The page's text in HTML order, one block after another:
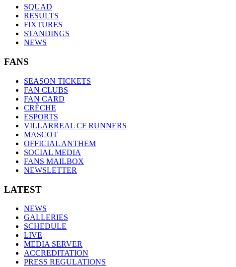
SQUAD
RESULTS
FIXTURES
STANDINGS
NEWS
FANS
SEASON TICKETS
FAN CLUBS
FAN CARD
CRÈCHE
ESPORTS
VILLARREAL CF RUNNERS
MASCOT
OFFICIAL ANTHEM
SOCIAL MEDIA
FANS MAILBOX
NEWSLETTER
LATEST
NEWS
GALLERIES
SCHEDULE
LIVE
MEDIA SERVER
ACCREDITATION
PRESS REGULATIONS